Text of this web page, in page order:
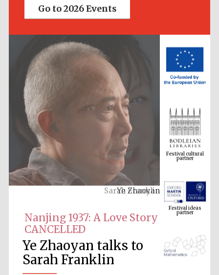
Go to 2026 Events
Ye Zhaoyan
Nanjing 1937: A Love Story
CANCELLED
Ye Zhaoyan talks to
Sarah Franklin
Festival cultural
partner
Festival ideas
partner